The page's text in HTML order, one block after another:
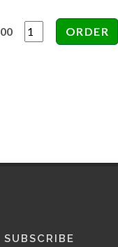
SUBSCRIBE